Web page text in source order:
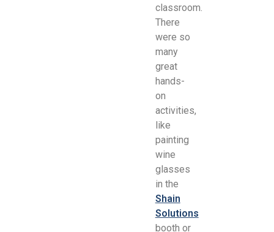
classroom.
There
were so
many
great
hands-
on
activities,
like
painting
wine
glasses
in the
Shain
Solutions
booth or